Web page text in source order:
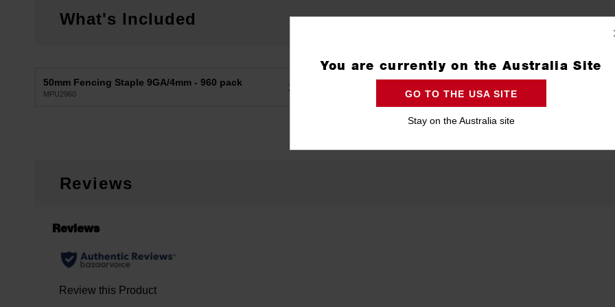
What's Included
50mm Fencing Staple 9GA/4mm - 960 pack
MPU2960
X1
Reviews
You are currently on the Australia Site
GO TO THE USA SITE
Stay on the Australia site